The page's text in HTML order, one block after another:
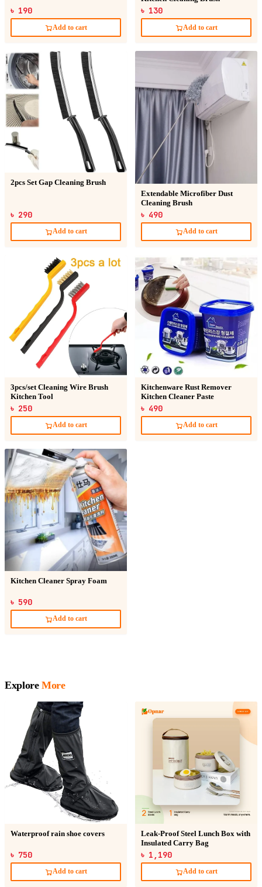
৳ 190
Add to cart
৳ 130
Add to cart
2pcs Set Gap Cleaning Brush
৳ 290
Add to cart
Extendable Microfiber Dust
Cleaning Brush
৳ 490
Add to cart
3pcs/set Cleaning Wire Brush
Kitchen Tool
৳ 250
Add to cart
Kitchenware Rust Remover
Kitchen Cleaner Paste
৳ 490
Add to cart
Kitchen Cleaner Spray Foam
৳ 590
Add to cart
Explore More
Waterproof rain shoe covers
৳ 750
Add to cart
Leak-Proof Steel Lunch Box with
Insulated Carry Bag
৳ 1,190
Add to cart